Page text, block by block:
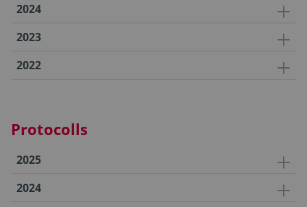
2024
2023
2022
Protocolls
2025
2024